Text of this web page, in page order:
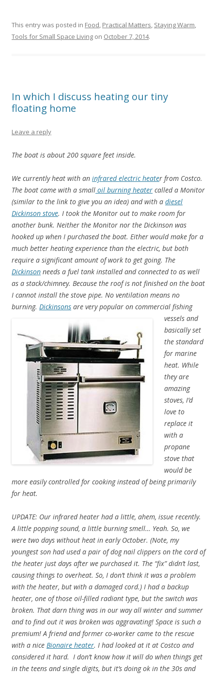
This entry was posted in Food, Practical Matters, Staying Warm,
Tools for Small Space Living on October 7, 2014.
In which I discuss heating our tiny
floating home
Leave a reply
The boat is about 200 square feet inside.
We currently heat with an infrared electric heater from Costco.
The boat came with a small oil burning heater called a Monitor
(similar to the link to give you an idea) and with a diesel
Dickinson stove. I took the Monitor out to make room for
another bunk. Neither the Monitor nor the Dickinson was
hooked up when I purchased the boat. Either would make for a
much better heating experience than the electric, but both
require a significant amount of work to get going. The
Dickinson needs a fuel tank installed and connected to as well
as a stack/chimney. Because the roof is not finished on the boat
I cannot install the stove pipe. No ventilation means no
burning. Dickinsons are very popular on commercial fishing
vessels and
basically set
the standard
for marine
heat. While
they are
amazing
stoves, I’d
love to
replace it
with a
propane
stove that
would be
more easily controlled for cooking instead of being primarily
for heat.
UPDATE: Our infrared heater had a little, ahem, issue recently.
A little popping sound, a little burning smell… Yeah. So, we
were two days without heat in early October. (Note, my
youngest son had used a pair of dog nail clippers on the cord of
the heater just days after we purchased it. The “fix” didn’t last,
causing things to overheat. So, I don’t think it was a problem
with the heater, but with a damaged cord.) I had a backup
heater, one of those oil-filled radiant type, but the switch was
broken. That darn thing was in our way all winter and summer
and to find out it was broken was aggravating! Space is such a
premium! A friend and former co-worker came to the rescue
with a nice Bionaire heater. I had looked at it at Costco and
considered it hard. I don’t know how it will do when things get
in the teens and single digits, but it’s doing ok in the 30s and